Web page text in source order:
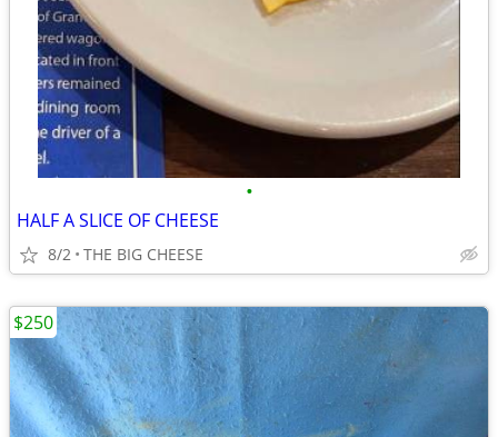
•
HALF A SLICE OF CHEESE
8/2 THE BIG CHEESE
$250